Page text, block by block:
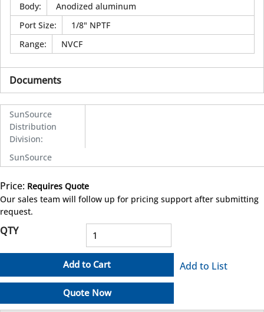
Body:
Anodized aluminum
Port Size:
1/8" NPTF
Range: NVCF
Documents
SunSource
Distribution
Division:
SunSource
Price: Requires Quote
Our sales team will follow up for pricing support after submitting
request.
QTY
Add to Cart
Quote Now
Add to List